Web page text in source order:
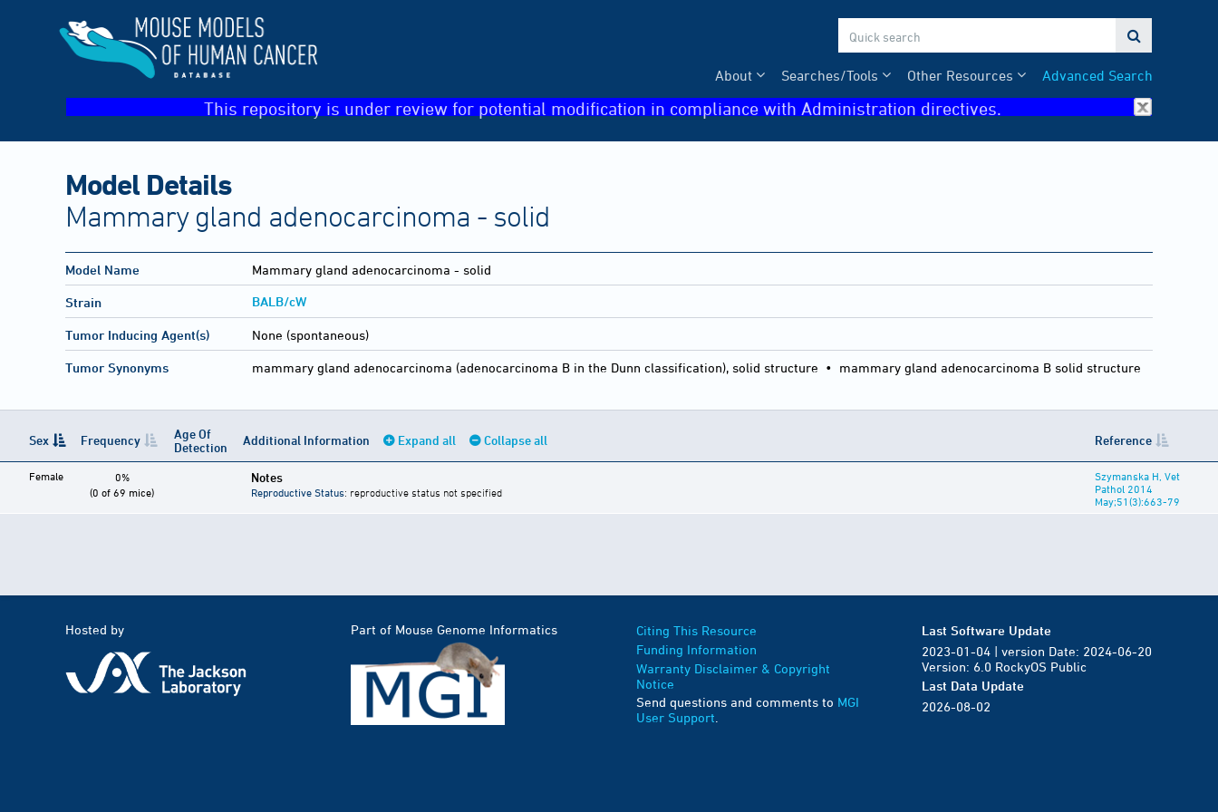

Advanced Search
Other Resources
Searches/Tools
About
This repository is under review for potential modification in compliance with Administration directives.
Model Details
Mammary gland adenocarcinoma - solid
Model Name Mammary gland adenocarcinoma - solid
Strain BALB/cW
Tumor Inducing Agent(s) None (spontaneous)
Tumor Synonyms mammary gland adenocarcinoma (adenocarcinoma B in the Dunn classification), solid structure • mammary gland adenocarcinoma B solid structure
Sex Frequency
Age Of
Detection
Additional Information Expand all Collapse all Reference
Female
0%
(0 of 69 mice)
Notes
Reproductive Status: reproductive status not specified
Szymanska H, Vet
Pathol 2014
May;51(3):663-79
Hosted by Part of Mouse Genome Informatics
Citing This Resource
Funding Information
Warranty Disclaimer & Copyright
Notice
Send questions and comments to MGI
User Support
Last Software Update
2023-01-04 | version Date: 2024-06-20
Version: 6.0 RockyOS Public
Last Data Update
2026-08-02